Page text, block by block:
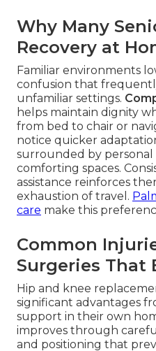
Why Many
Recovery at
Familiar environments
confusion that
unfamiliar settings.
helps maintain dignity
from bed to chair or
notice quicker
surrounded by personal
comforting spaces.
assistance reinforces
exhaustion of travel.
care make this
Common
Surgeries That
Hip and knee
significant advantages
support in their own
improves through
and positioning that